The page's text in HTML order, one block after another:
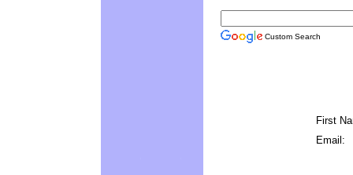
Custom Search
First
Email: